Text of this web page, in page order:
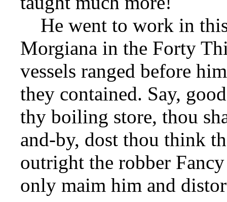
He went to work in
Morgiana in the Forty
vessels ranged before
they contained. Say,
thy boiling store, thou
and-by, dost thou think
outright the robber
only maim him and